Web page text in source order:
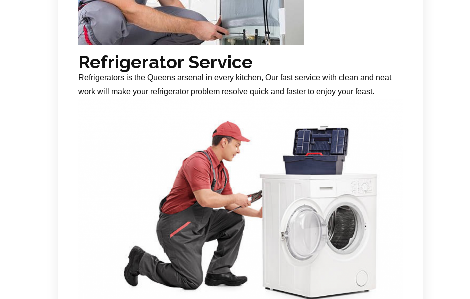
Refrigerator Service
Refrigerators is the Queens arsenal in every kitchen, Our fast service with clean and neat
work will make your refrigerator problem resolve quick and faster to enjoy your feast.